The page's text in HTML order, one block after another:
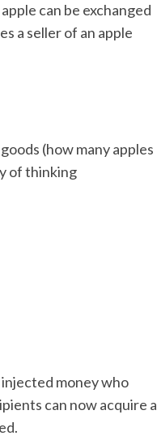
can be exchanged
a seller of an apple
(how many apples
of thinking
money who
can now acquire a